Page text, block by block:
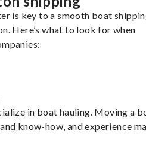
is key to a smooth boat
Here’s what to look for when
in boat hauling. Moving a
know-how, and experience